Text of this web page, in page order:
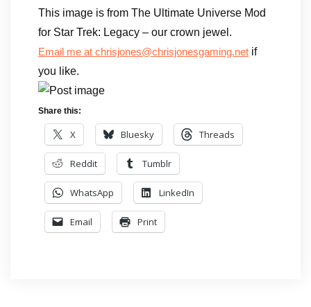
This image is from The Ultimate Universe Mod
for Star Trek: Legacy – our crown jewel.
Email me at chrisjones@chrisjonesgaming.net if
you like.
Share this:
X Bluesky Threads
Reddit Tumblr
WhatsApp LinkedIn
Email Print